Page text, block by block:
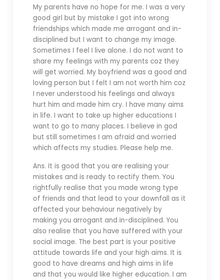
My parents have no hope for me. I was a very
good girl but by mistake I got into wrong
friendships which made me arrogant and in-
disciplined but I want to change my image.
Sometimes I feel I live alone. I do not want to
share my feelings with my parents coz they
will get worried. My boyfriend was a good and
loving person but I felt I am not worth him coz
I never understood his feelings and always
hurt him and made him cry. I have many aims
in life. I want to take up higher educations I
want to go to many places. I believe in god
but still sometimes I am afraid and worried
which affects my studies. Please help me.
Ans. It is good that you are realising your
mistakes and is ready to rectify them. You
rightfully realise that you made wrong type
of friends and that lead to your downfall as it
affected your behaviour negatively by
making you arrogant and in-disciplined. You
also realise that you have suffered with your
social image. The best part is your positive
attitude towards life and your high aims. It is
good to have dreams and high aims in life
and that you would like higher education. I am